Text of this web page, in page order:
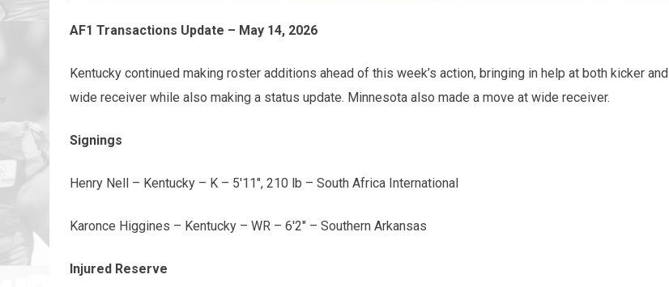
AF1 Transactions Update – May 14, 2026
Kentucky continued making roster additions ahead of this week’s action, bringing in help at both kicker and
wide receiver while also making a status update. Minnesota also made a move at wide receiver.
Signings
Henry Nell – Kentucky – K – 5'11", 210 lb – South Africa International
Karonce Higgines – Kentucky – WR – 6'2" – Southern Arkansas
Injured Reserve